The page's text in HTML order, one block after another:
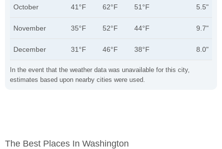
In the event that the weather data was unavailable for this city,
estimates based upon nearby cities were used.
October 41°F 62°F 51°F 5.5"
November 35°F 52°F 44°F 9.7"
December 31°F 46°F 38°F 8.0"
The Best Places In Washington